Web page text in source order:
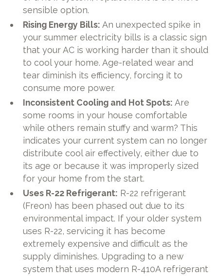
sensible option.
Rising Energy Bills: An unexpected spike in
your summer electricity bills is a classic sign
that your AC is working harder than it should
to cool your home. Age-related wear and
tear diminish its efficiency, forcing it to
consume more power.
Inconsistent Cooling and Hot Spots: Are
some rooms in your house comfortable
while others remain stuffy and warm? This
indicates your current system can no longer
distribute cool air effectively, either due to
its age or because it was improperly sized
for your home from the start.
Uses R-22 Refrigerant: R-22 refrigerant
(Freon) has been phased out due to its
environmental impact. If your older system
uses R-22, servicing it has become
extremely expensive and difficult as the
supply diminishes. Upgrading to a new
system that uses modern R-410A refrigerant